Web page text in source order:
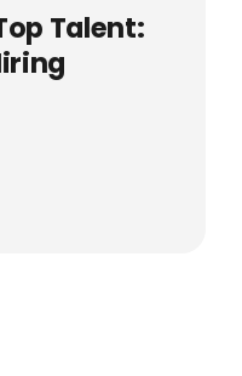
Talent: